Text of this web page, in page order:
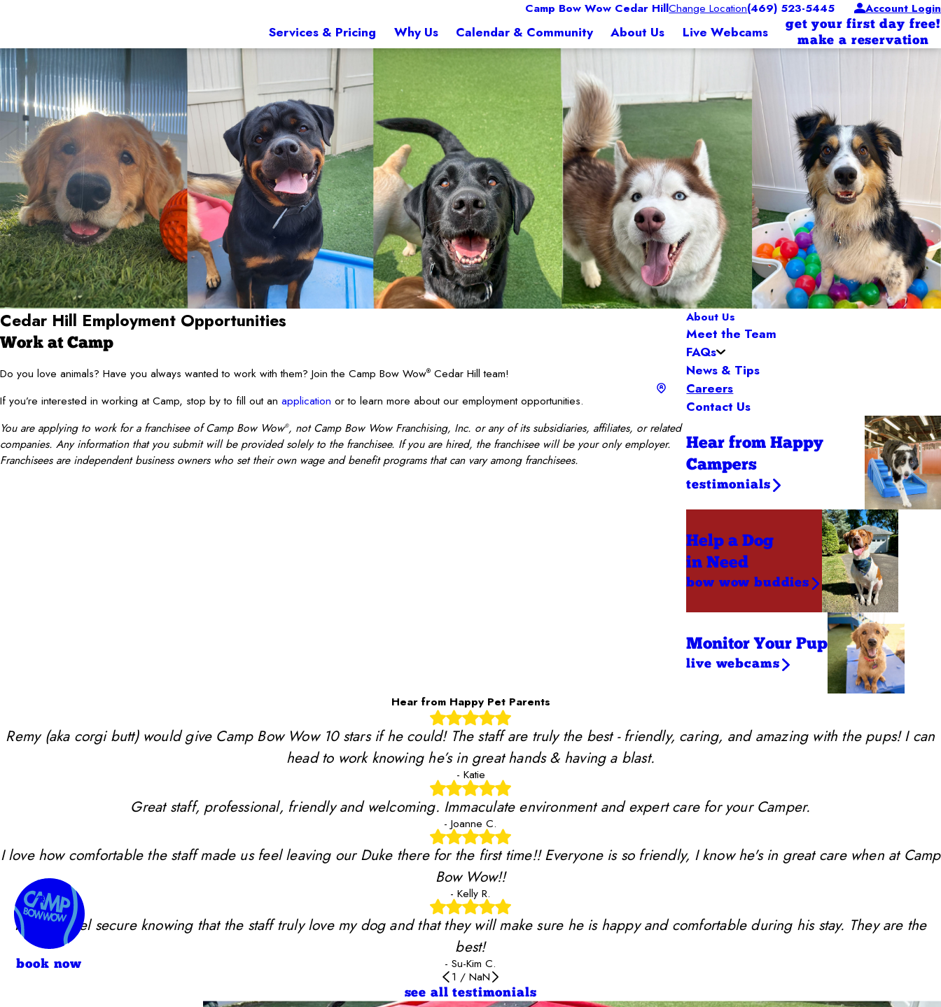
Camp Bow Wow Cedar HillChange Location(469) 523-5445 Account Login
Services & Pricing Why Us Calendar & Community About Us Live Webcams
get your first day free!
make a reservation
Cedar Hill Employment Opportunities
Work at Camp
Do you love animals? Have you always wanted to work with them? Join the Camp Bow Wow® Cedar Hill team!
If you’re interested in working at Camp, stop by to fill out an application or to learn more about our employment opportunities.
You are applying to work for a franchisee of Camp Bow Wow®, not Camp Bow Wow Franchising, Inc. or any of its subsidiaries, affiliates, or related
companies. Any information that you submit will be provided solely to the franchisee. If you are hired, the franchisee will be your only employer.
Franchisees are independent business owners who set their own wage and benefit programs that can vary among franchisees.
About Us
Meet the Team
FAQs
News & Tips
Careers
Contact Us
Hear from Happy
Campers
testimonials
Help a Dog
in Need
bow wow buddies
Monitor Your Pup
live webcams
Hear from Happy Pet Parents
Remy (aka corgi butt) would give Camp Bow Wow 10 stars if he could! The staff are truly the best - friendly, caring, and amazing with the pups! I can
head to work knowing he’s in great hands & having a blast.
- Katie
Great staff, professional, friendly and welcoming. Immaculate environment and expert care for your Camper.
- Joanne C.
I love how comfortable the staff made us feel leaving our Duke there for the first time!! Everyone is so friendly, I know he's in great care when at Camp
Bow Wow!!
- Kelly R.
I always feel secure knowing that the staff truly love my dog and that they will make sure he is happy and comfortable during his stay. They are the
best!
- Su-Kim C.
1 / NaN
see all testimonials
book now